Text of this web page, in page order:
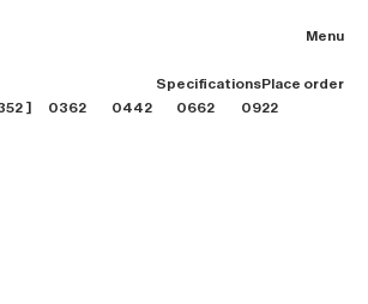
Menu
Textiles
0362 0442 0662 0922
SpecificationsPlace order